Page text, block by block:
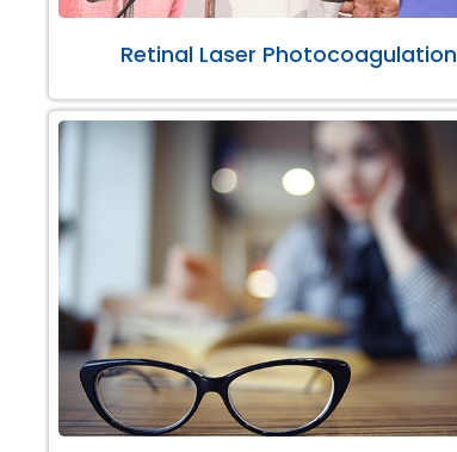
Retinal Laser Photocoagulation